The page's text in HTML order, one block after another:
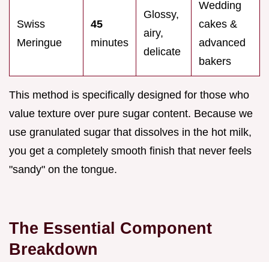
Swiss
Meringue
45
minutes
Glossy,
airy,
delicate
Wedding
cakes &
advanced
bakers
This method is specifically designed for those who
value texture over pure sugar content. Because we
use granulated sugar that dissolves in the hot milk,
you get a completely smooth finish that never feels
"sandy" on the tongue.
The Essential Component
Breakdown